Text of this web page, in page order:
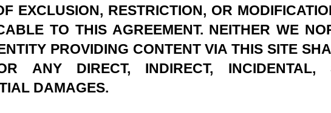
EXCLUSION, RESTRICTION, OR
TO THIS AGREEMENT. NEITHER WE
PROVIDING CONTENT VIA THIS SITE
ANY DIRECT, INDIRECT, INCIDENTAL,
DAMAGES.